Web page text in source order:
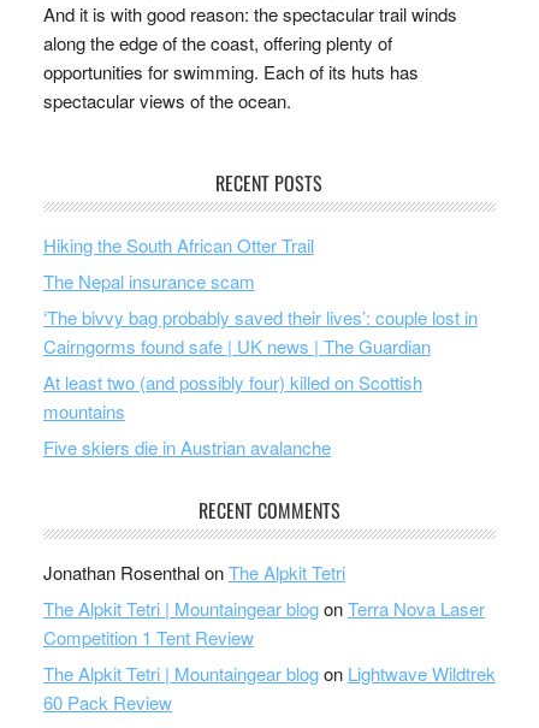
And it is with good reason: the spectacular trail winds
along the edge of the coast, offering plenty of
opportunities for swimming. Each of its huts has
spectacular views of the ocean.
RECENT POSTS
Hiking the South African Otter Trail
The Nepal insurance scam
‘The bivvy bag probably saved their lives’: couple lost in
Cairngorms found safe | UK news | The Guardian
At least two (and possibly four) killed on Scottish
mountains
Five skiers die in Austrian avalanche
RECENT COMMENTS
Jonathan RosenthalonThe Alpkit Tetri
The Alpkit Tetri | Mountaingear blogonTerra Nova Laser
Competition 1 Tent Review
The Alpkit Tetri | Mountaingear blogon Lightwave Wildtrek
60 Pack Review